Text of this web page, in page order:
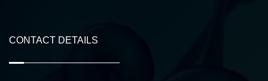
CONTACT DETAILS